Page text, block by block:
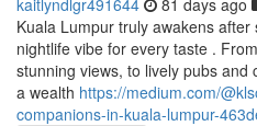
kaitlyndlgr491644 81 days ago
Kuala Lumpur truly awakens
nightlife vibe for every taste .
stunning views, to lively pubs
a wealth https://medium.com/
companions-in-kuala-lumpur-